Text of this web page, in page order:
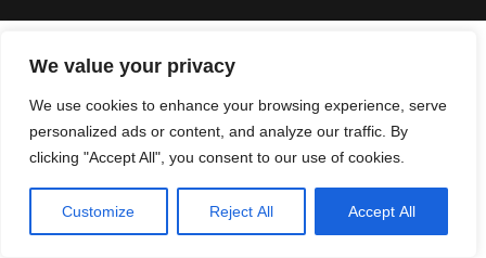
We value your privacy
We use cookies to enhance your browsing experience, serve
personalized ads or content, and analyze our traffic. By
clicking "Accept All", you consent to our use of cookies.
Customize Reject All Accept All